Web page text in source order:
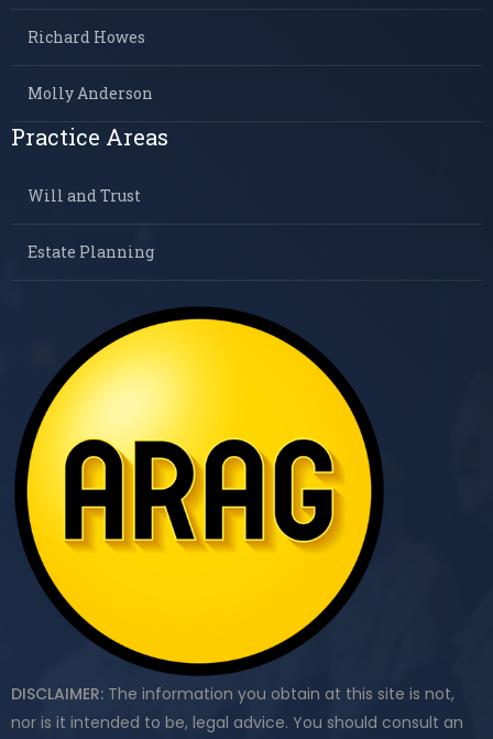
Richard Howes
Molly Anderson
Practice Areas
Will and Trust
Estate Planning
DISCLAIMER: The information you obtain at this site is not,
nor is it intended to be, legal advice. You should consult an